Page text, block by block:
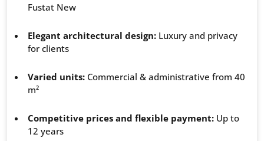
Fustat New
Elegant architectural design: Luxury and privacy
for clients
Varied units: Commercial & administrative from 40
m²
Competitive prices and flexible payment: Up to
12 years